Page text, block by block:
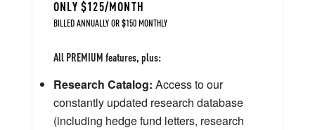
ONLY $125/MONTH
BILLED ANNUALLY OR $150 MONTHLY
All PREMIUM features, plus:
Research Catalog: Access to our
constantly updated research database
(including hedge fund letters, research